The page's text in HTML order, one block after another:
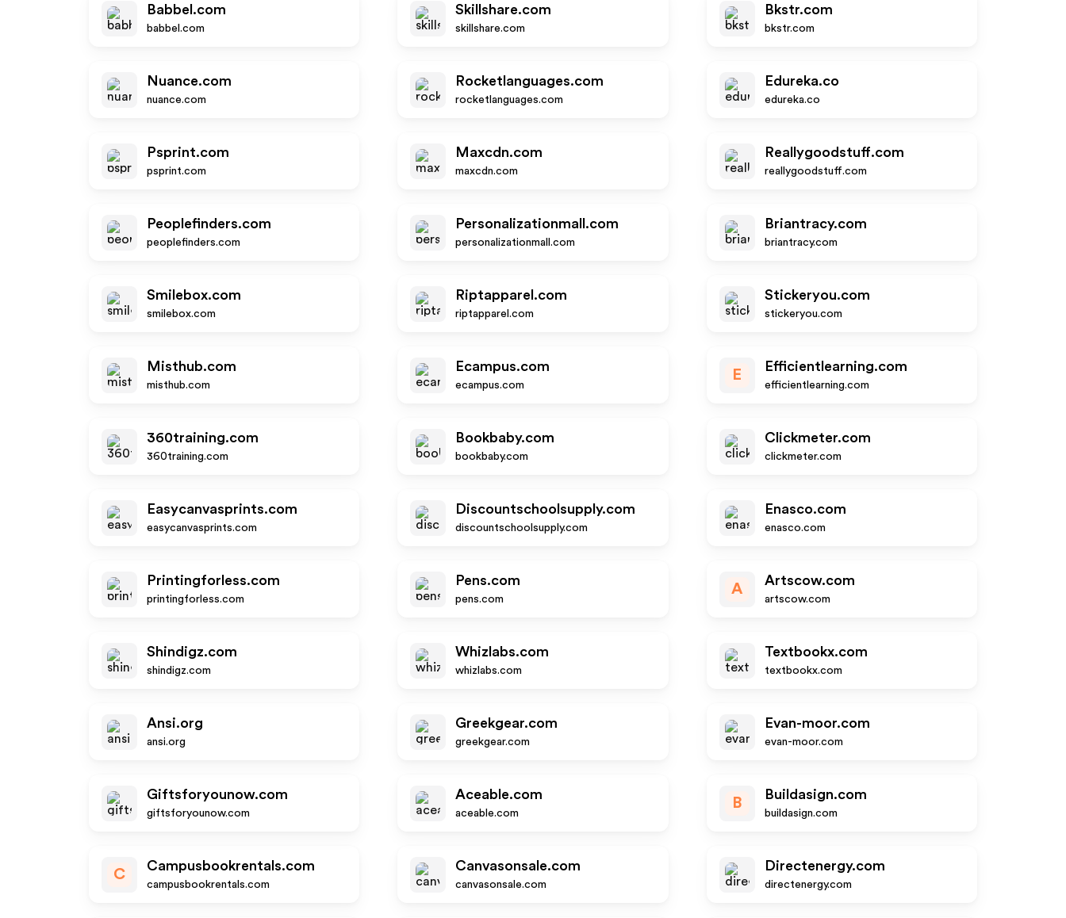
Babbel.com
babbel.com
Skillshare.com
skillshare.com
Bkstr.com
bkstr.com
Nuance.com
nuance.com
Rocketlanguages.com
rocketlanguages.com
Edureka.co
edureka.co
Psprint.com
psprint.com
Maxcdn.com
maxcdn.com
Reallygoodstuff.com
reallygoodstuff.com
Peoplefinders.com
peoplefinders.com
Personalizationmall.com
personalizationmall.com
Briantracy.com
briantracy.com
Smilebox.com
smilebox.com
Riptapparel.com
riptapparel.com
Stickeryou.com
stickeryou.com
Misthub.com
misthub.com
Ecampus.com
ecampus.com
E
Efficientlearning.com
efficientlearning.com
360training.com
360training.com
Bookbaby.com
bookbaby.com
Clickmeter.com
clickmeter.com
Easycanvasprints.com
easycanvasprints.com
Discountschoolsupply.com
discountschoolsupply.com
Enasco.com
enasco.com
Printingforless.com
printingforless.com
Pens.com
pens.com
A
Artscow.com
artscow.com
Shindigz.com
shindigz.com
Whizlabs.com
whizlabs.com
Textbookx.com
textbookx.com
Ansi.org
ansi.org
Greekgear.com
greekgear.com
Evan-moor.com
evan-moor.com
Giftsforyounow.com
giftsforyounow.com
Aceable.com
aceable.com
B
Buildasign.com
buildasign.com
C
Campusbookrentals.com
campusbookrentals.com
Canvasonsale.com
canvasonsale.com
Directenergy.com
directenergy.com